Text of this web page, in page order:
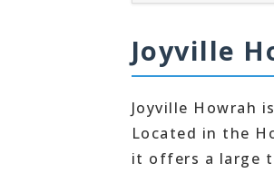
Joyville
Joyville Howrah
Located in the
it offers a large